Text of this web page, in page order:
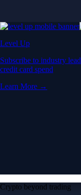
Level Up
Subscribe to industry
credit card spend
Learn More →
Crypto beyond trading